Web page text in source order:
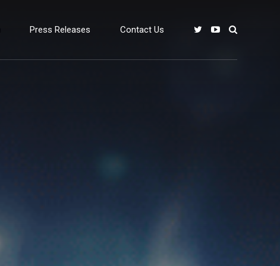
Press Releases Contact Us